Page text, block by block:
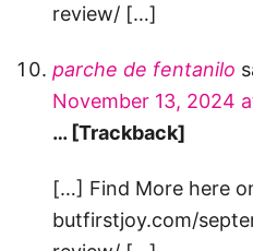
review/ […]
parche de fentanilo
November 13, 2024
… [Trackback]
[…] Find More here
butfirstjoy.com/